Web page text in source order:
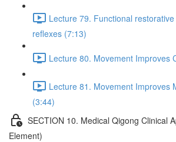
Lecture 79. Functional
reflexes (7:13)
Lecture 80. Movement Improves
Lecture 81. Movement Improves
(3:44)
SECTION 10. Medical Qigong Clinical
Element)